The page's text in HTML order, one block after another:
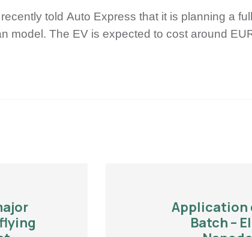
told Auto Express that it is planning a
model. The EV is expected to cost around
Application
Batch –